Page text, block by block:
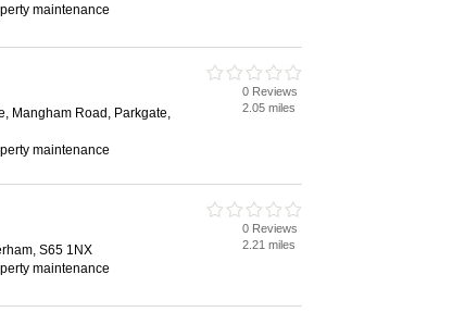
maintenance
Mangham Road, Parkgate,
maintenance
0 Reviews
2.05 miles
S65 1NX
maintenance
0 Reviews
2.21 miles